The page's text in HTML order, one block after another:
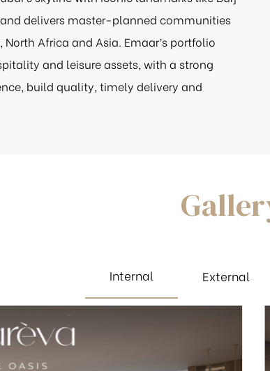
delivers master-planned communities
North Africa and Asia. Emaar’s portfolio
and leisure assets, with a strong
build quality, timely delivery and
Internal External